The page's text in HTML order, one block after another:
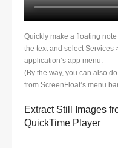
Quickly make a floating
the text and select Services
application’s app menu.
(By the way, you can also
from ScreenFloat’s menu
Extract Still Images
QuickTime Player